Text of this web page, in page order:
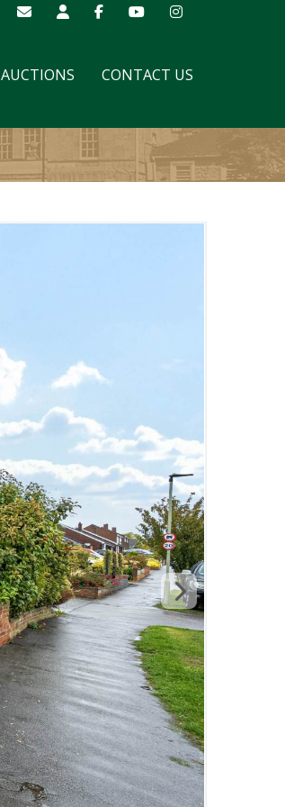
AUCTIONS CONTACT US